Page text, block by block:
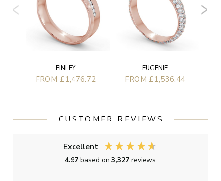
FINLEY
FROM £1,476.72
EUGENIE
FROM £1,536.44
CUSTOMER REVIEWS
Excellent
4.97based on3,327reviews